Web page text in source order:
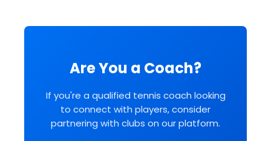
Are You a Coach?
If you're a qualified tennis coach looking
to connect with players, consider
partnering with clubs on our platform.